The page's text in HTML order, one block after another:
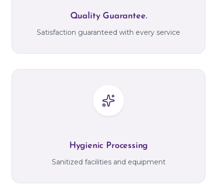
Quality Guarantee.
Satisfaction guaranteed with every service
Hygienic Processing
Sanitized facilities and equipment